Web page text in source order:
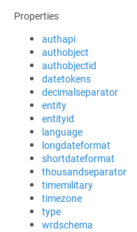
Properties
authapi
authobject
authobjectid
datetokens
decimalseparator
entity
entityid
language
longdateformat
shortdateformat
thousandseparator
timemilitary
timezone
type
wrdschema